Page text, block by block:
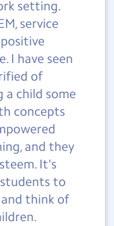
setting.
service
I have seen
of
a child some
concepts
and they
It's
to
think of